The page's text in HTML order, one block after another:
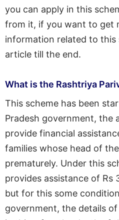
you can apply in this
from it, if you want to get
information related to this
article till the end.
What is the Rashtriya
This scheme has been
Pradesh government, the
provide financial
families whose head of
prematurely. Under this
provides assistance of Rs
but for this some
government, the details